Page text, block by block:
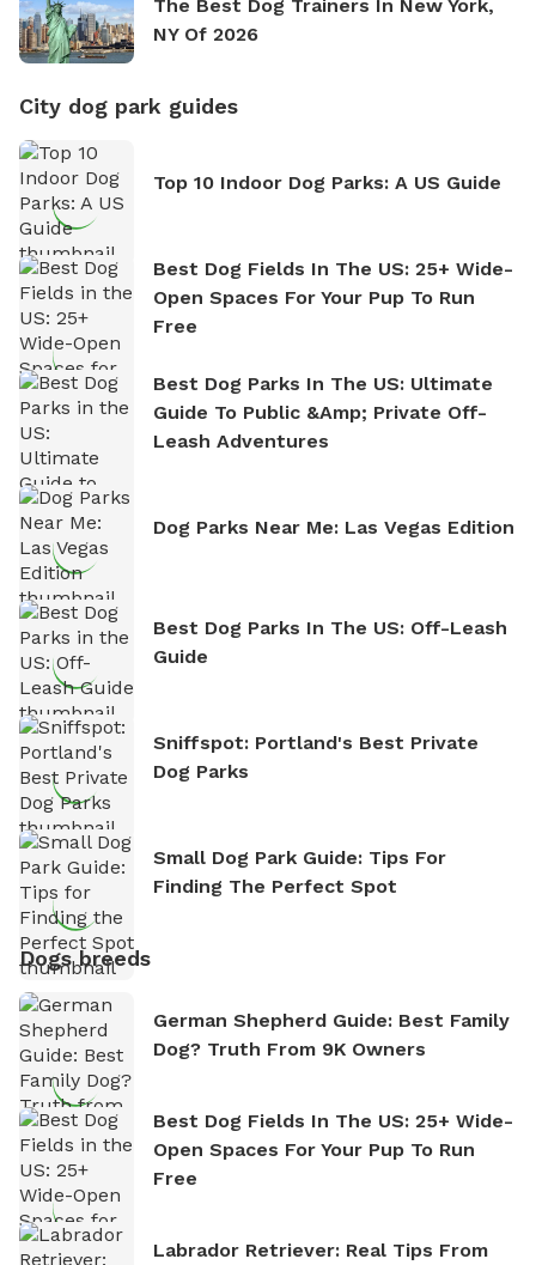
The Best Dog Trainers In New York,
NY Of 2026
City dog park guides
Top 10 Indoor Dog Parks: A US Guide
Best Dog Fields In The US: 25+ Wide-
Open Spaces For Your Pup To Run
Free
Best Dog Parks In The US: Ultimate
Guide To Public &amp; Private Off-
Leash Adventures
Dog Parks Near Me: Las Vegas Edition
Best Dog Parks In The US: Off-Leash
Guide
Sniffspot: Portland's Best Private
Dog Parks
Small Dog Park Guide: Tips For
Finding The Perfect Spot
Dogs breeds
German Shepherd Guide: Best Family
Dog? Truth From 9K Owners
Best Dog Fields In The US: 25+ Wide-
Open Spaces For Your Pup To Run
Free
Labrador Retriever: Real Tips From